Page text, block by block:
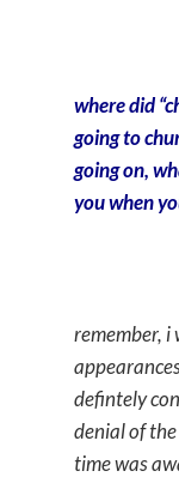
where did
going to
going on,
you when
remember, i
defintely
denial of
time was